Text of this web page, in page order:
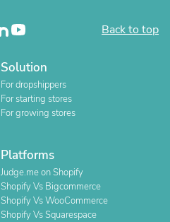
Back to top
Solution
For dropshippers
For starting stores
For growing stores
Platforms
Judge.me on Shopify
Shopify Vs Bigcommerce
Shopify Vs WooCommerce
Shopify Vs Squarespace